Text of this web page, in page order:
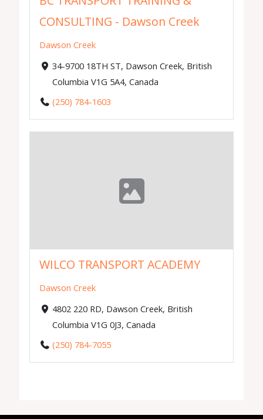
CONSULTING - Dawson Creek
Dawson Creek
34-9700 18TH ST, Dawson Creek, British
Columbia V1G 5A4, Canada
(250) 784-1603
WILCO TRANSPORT ACADEMY
Dawson Creek
4802 220 RD, Dawson Creek, British
Columbia V1G 0J3, Canada
(250) 784-7055